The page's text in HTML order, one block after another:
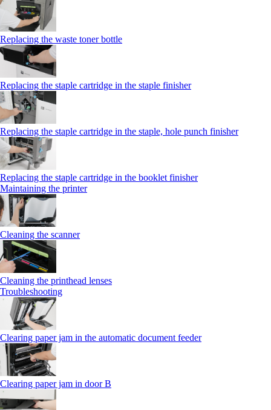
Replacing the waste toner bottle
Replacing the staple cartridge in the staple finisher
Replacing the staple cartridge in the staple, hole punch finisher
Replacing the staple cartridge in the booklet finisher
Maintaining the printer
Cleaning the scanner
Cleaning the printhead lenses
Troubleshooting
Clearing paper jam in the automatic document feeder
Clearing paper jam in door B